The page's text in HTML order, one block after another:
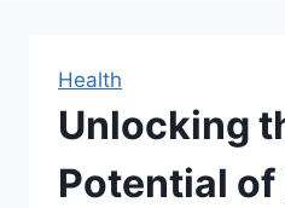
Health
Unlocking
Potential of